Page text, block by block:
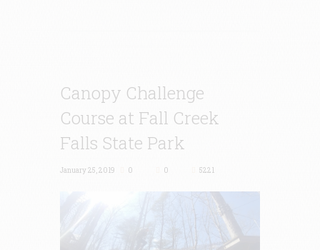
Canopy Challenge
Course at Fall Creek
Falls State Park
January 25, 2019 0 0 5221